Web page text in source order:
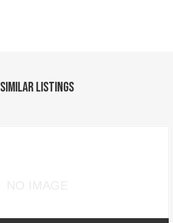
Similar Listings